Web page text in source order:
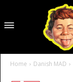
Home Danish MAD